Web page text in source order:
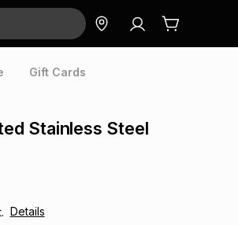
Gift Cards
Stainless Steel
Details